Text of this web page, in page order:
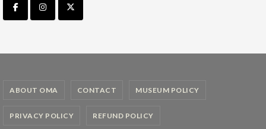
ABOUT OMA CONTACT MUSEUM POLICY
PRIVACY POLICY REFUND POLICY